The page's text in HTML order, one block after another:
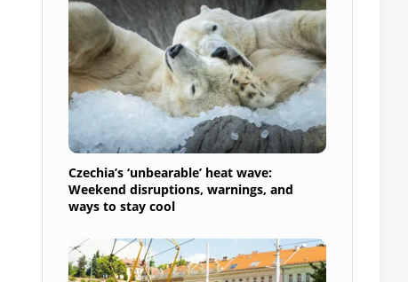
Czechia’s ‘unbearable’ heat wave:
Weekend disruptions, warnings, and
ways to stay cool